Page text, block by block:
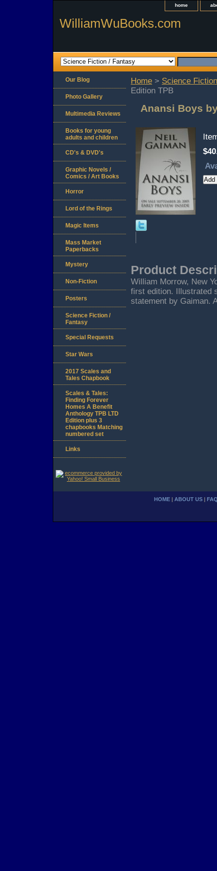
home
WilliamWuBooks.com
Home > Science
Edition TPB
Anansi Boys
Product
William Morrow, New
first edition. Illustrated
statement by Gaiman.
Our Blog
Photo Gallery
Multimedia Reviews
Books for young
adults and children
CD's & DVD's
Graphic Novels /
Comics / Art Books
Horror
Lord of the Rings
Magic Items
Mass Market
Paperbacks
Mystery
Non-Fiction
Posters
Science Fiction /
Fantasy
Special Requests
Star Wars
2017 Scales and
Tales Chapbook
Scales & Tales:
Finding Forever
Homes A Benefit
Anthology TPB LTD
Edition plus 3
chapbooks Matching
numbered set
Links
HOME ABOUT US